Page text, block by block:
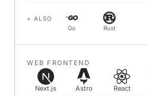
+ ALSO
Go
Rust
WEB FRONTEND
Next.js Astro React